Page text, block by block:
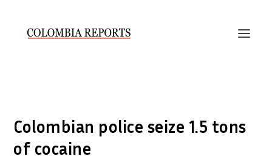
Colombian police seize 1.5 tons
of cocaine